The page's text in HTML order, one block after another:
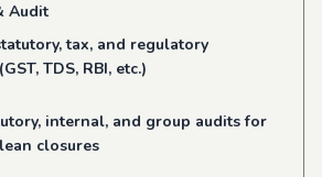
Audit
tax, and regulatory
TDS, RBI, etc.)
internal, and group audits for
closures